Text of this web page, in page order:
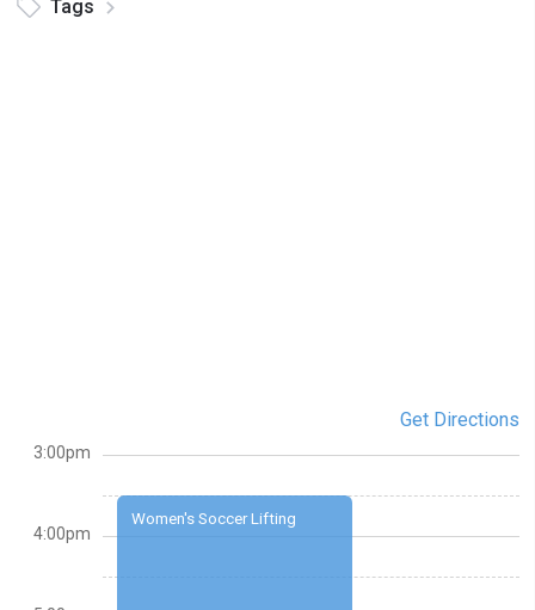
Tags
Get Directions
Women's Soccer Lifting
3:00pm
4:00pm